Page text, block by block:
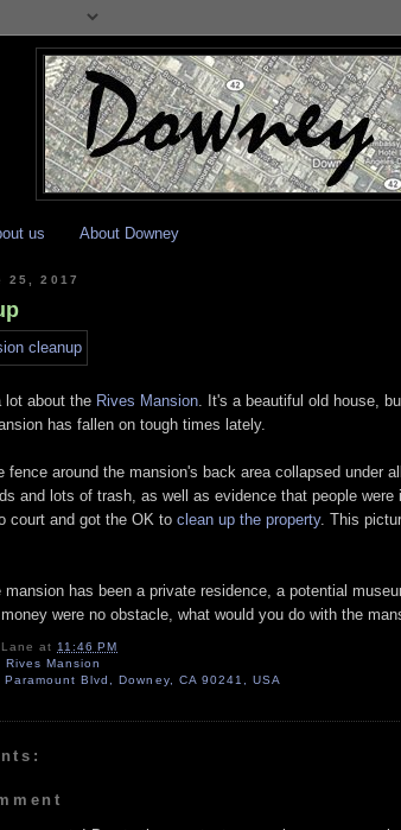
us About Downey
25, 2017
lot about the Rives Mansion. It's a beautiful old house,
has fallen on tough times lately.
fence around the mansion's back area collapsed under
and lots of trash, as well as evidence that people
court and got the OK to clean up the property. This
mansion has been a private residence, a potential
were no obstacle, what would you do with the
at 11:46 PM
,Rives Mansion
Paramount Blvd, Downey, CA 90241, USA